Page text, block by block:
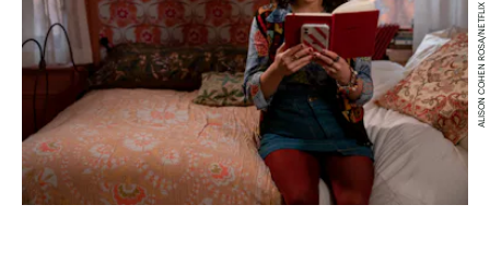
ALISON COHEN ROSA/NETFLIX